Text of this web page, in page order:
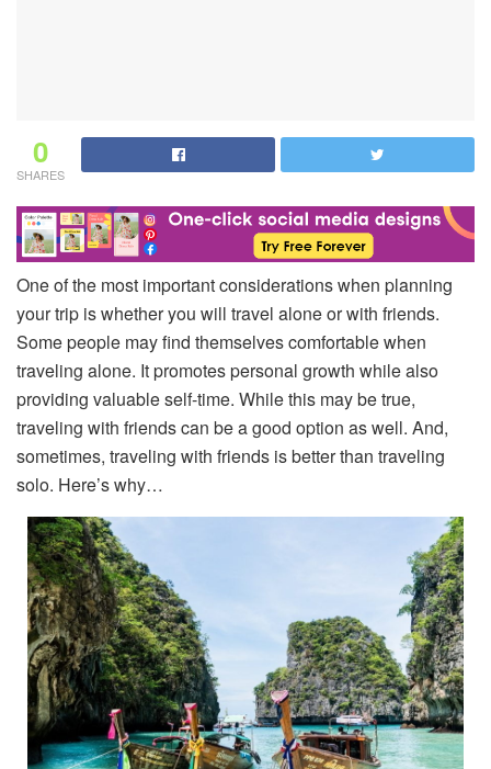
0
SHARES
One of the most important considerations when planning
your trip is whether you will travel alone or with friends.
Some people may find themselves comfortable when
traveling alone. It promotes personal growth while also
providing valuable self-time. While this may be true,
traveling with friends can be a good option as well. And,
sometimes, traveling with friends is better than traveling
solo. Here’s why…